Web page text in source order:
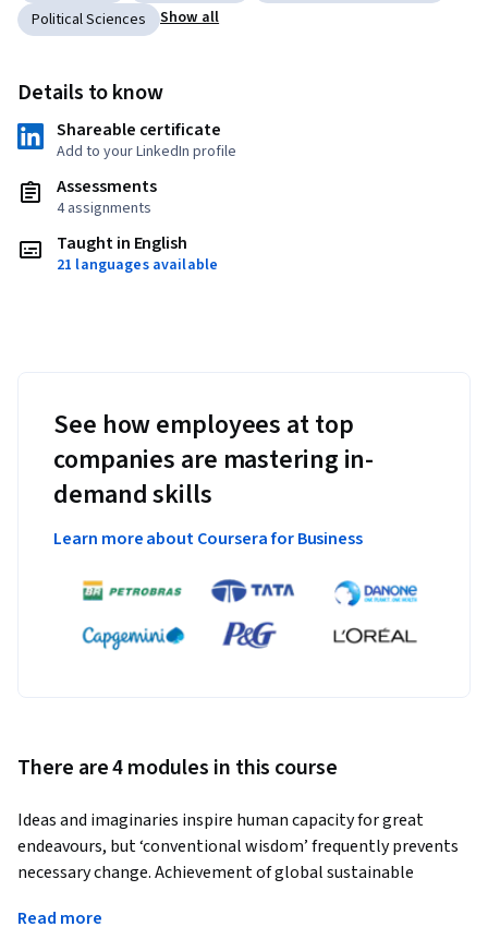
Political Sciences
Show all
Details to know
Shareable certificate
Add to your LinkedIn profile
Assessments
4 assignments
Taught in English
21 languages available
See how employees at top
companies are mastering in-
demand skills
Learn more about Coursera for Business
There are 4 modules in this course
Ideas and imaginaries inspire human capacity for great
endeavours, but ‘conventional wisdom’ frequently prevents
necessary change. Achievement of global sustainable
comprehension of the preunderstandings and implicit
Read more